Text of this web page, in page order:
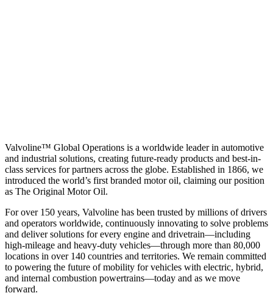
Valvoline™ Global Operations is a worldwide leader in automotive
and industrial solutions, creating future-ready products and best-in-
class services for partners across the globe. Established in 1866, we
introduced the world’s first branded motor oil, claiming our position
as The Original Motor Oil.
For over 150 years, Valvoline has been trusted by millions of drivers
and operators worldwide, continuously innovating to solve problems
and deliver solutions for every engine and drivetrain—including
high-mileage and heavy-duty vehicles—through more than 80,000
locations in over 140 countries and territories. We remain committed
to powering the future of mobility for vehicles with electric, hybrid,
and internal combustion powertrains—today and as we move
forward.